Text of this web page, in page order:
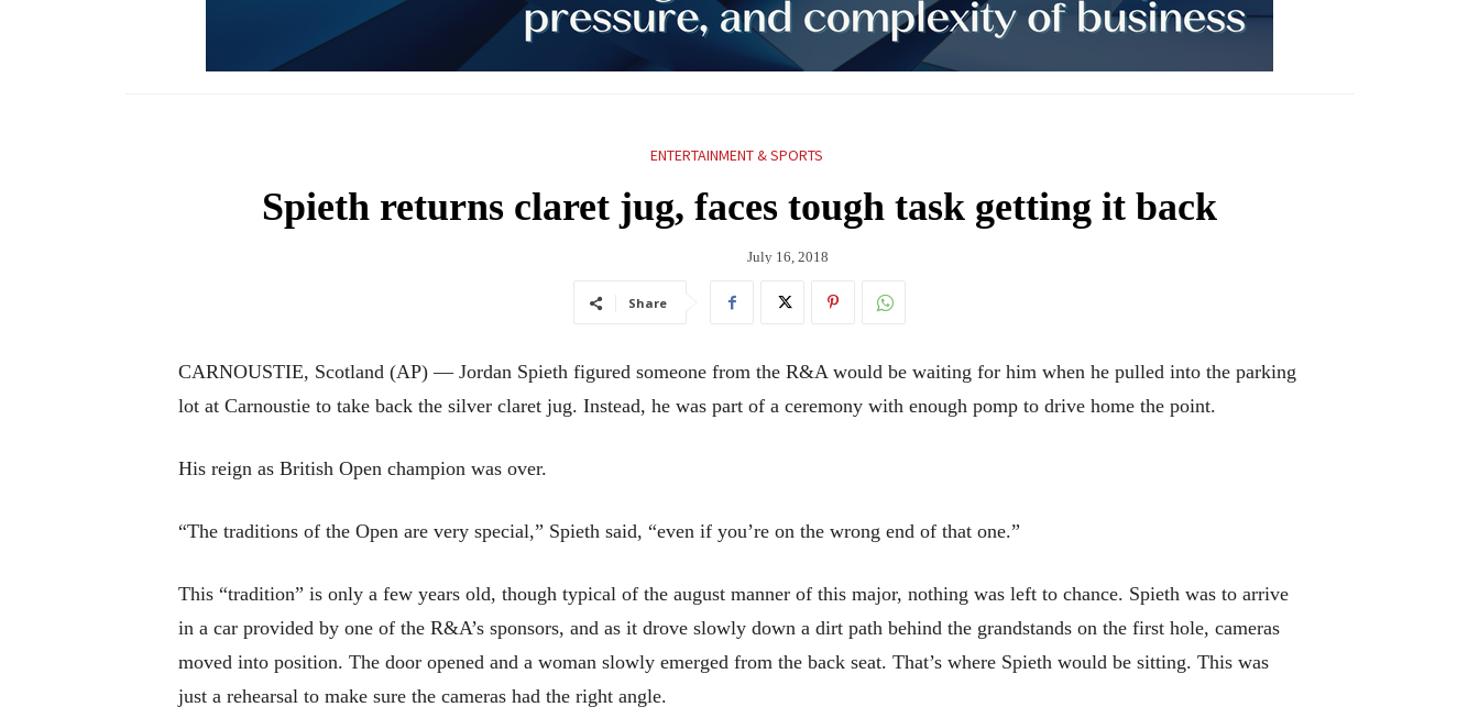
ENTERTAINMENT & SPORTS
Spieth returns claret jug, faces tough task getting it back
July 16, 2018
Share
CARNOUSTIE, Scotland (AP) — Jordan Spieth figured someone from the R&A would be waiting for him when he pulled into the parking
lot at Carnoustie to take back the silver claret jug. Instead, he was part of a ceremony with enough pomp to drive home the point.
His reign as British Open champion was over.
“The traditions of the Open are very special,” Spieth said, “even if you’re on the wrong end of that one.”
This “tradition” is only a few years old, though typical of the august manner of this major, nothing was left to chance. Spieth was to arrive
in a car provided by one of the R&A’s sponsors, and as it drove slowly down a dirt path behind the grandstands on the first hole, cameras
moved into position. The door opened and a woman slowly emerged from the back seat. That’s where Spieth would be sitting. This was
just a rehearsal to make sure the cameras had the right angle.